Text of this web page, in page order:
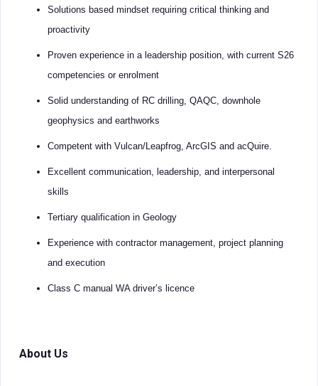
Solutions based mindset requiring critical thinking and
proactivity
Proven experience in a leadership position, with current S26
competencies or enrolment
Solid understanding of RC drilling, QAQC, downhole
geophysics and earthworks
Competent with Vulcan/Leapfrog, ArcGIS and acQuire.
Excellent communication, leadership, and interpersonal
skills
Tertiary qualification in Geology
Experience with contractor management, project planning
and execution
Class C manual WA driver’s licence
About Us